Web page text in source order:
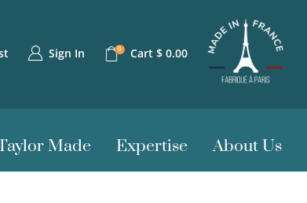
Sign In 0 Cart $0.00
Made Expertise About Us